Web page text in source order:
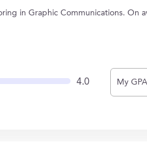
in Graphic Communications. On
4.0 My GPA